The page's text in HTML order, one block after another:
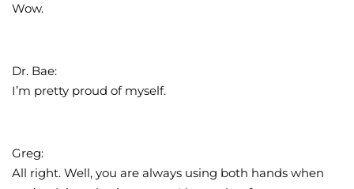
Wow.
Dr. Bae:
I’m pretty proud of myself.
Greg:
All right. Well, you are always using both hands when